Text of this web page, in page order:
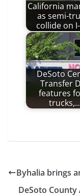
California
as semi-
collide on
DeSoto
Transfer
features
Byhalia brings
DeSoto